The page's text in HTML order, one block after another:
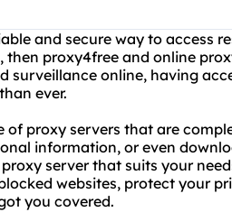
and secure way to access
proxy4free and online
surveillance online, having
ever.
of proxy servers that are
information, or even
server that suits your
websites, protect your
you covered.